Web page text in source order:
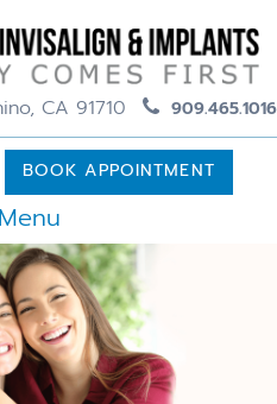
CA 91710 909.465.1016
Menu
BOOK APPOINTMENT